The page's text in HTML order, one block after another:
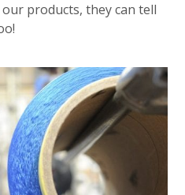
products, they can tell